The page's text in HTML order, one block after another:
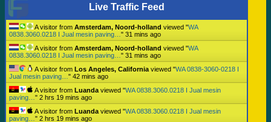
Live Traffic Feed
A visitor from Amsterdam, Noord-holland viewed "WA
0838.3060.0218 I Jual mesin paving… " 31 mins ago
A visitor from Amsterdam, Noord-holland viewed "WA
0838.3060.0218 I Jual mesin paving… " 31 mins ago
A visitor from Los Angeles, California viewed "WA 0838-3060-0218 I
Jual mesin paving… " 42 mins ago
A visitor from Luanda viewed "WA 0838.3060.0218 I Jual mesin
paving… " 2 hrs 19 mins ago
A visitor from Luanda viewed "WA 0838.3060.0218 I Jual mesin
paving… " 2 hrs 19 mins ago